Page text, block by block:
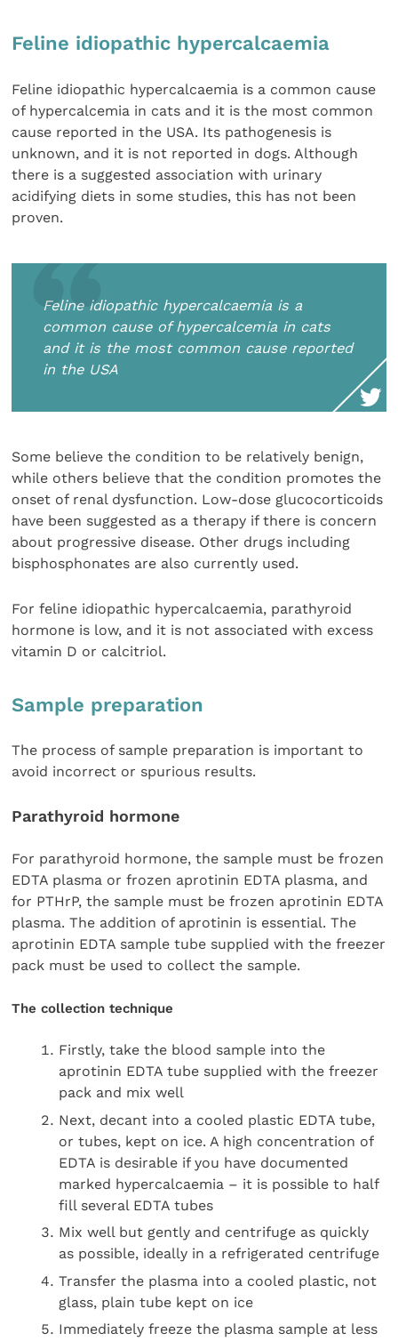
Feline idiopathic hypercalcaemia
Feline idiopathic hypercalcaemia is a common cause
of hypercalcemia in cats and it is the most common
cause reported in the USA. Its pathogenesis is
unknown, and it is not reported in dogs. Although
there is a suggested association with urinary
acidifying diets in some studies, this has not been
proven.
Feline idiopathic hypercalcaemia is a
common cause of hypercalcemia in cats
and it is the most common cause reported
in the USA
Some believe the condition to be relatively benign,
while others believe that the condition promotes the
onset of renal dysfunction. Low-dose glucocorticoids
have been suggested as a therapy if there is concern
about progressive disease. Other drugs including
bisphosphonates are also currently used.
For feline idiopathic hypercalcaemia, parathyroid
hormone is low, and it is not associated with excess
vitamin D or calcitriol.
Sample preparation
The process of sample preparation is important to
avoid incorrect or spurious results.
Parathyroid hormone
For parathyroid hormone, the sample must be frozen
EDTA plasma or frozen aprotinin EDTA plasma, and
for PTHrP, the sample must be frozen aprotinin EDTA
plasma. The addition of aprotinin is essential. The
aprotinin EDTA sample tube supplied with the freezer
pack must be used to collect the sample.
The collection technique
Firstly, take the blood sample into the
aprotinin EDTA tube supplied with the freezer
pack and mix well
Next, decant into a cooled plastic EDTA tube,
or tubes, kept on ice. A high concentration of
EDTA is desirable if you have documented
marked hypercalcaemia – it is possible to half
fill several EDTA tubes
Mix well but gently and centrifuge as quickly
as possible, ideally in a refrigerated centrifuge
Transfer the plasma into a cooled plastic, not
glass, plain tube kept on ice
Immediately freeze the plasma sample at less